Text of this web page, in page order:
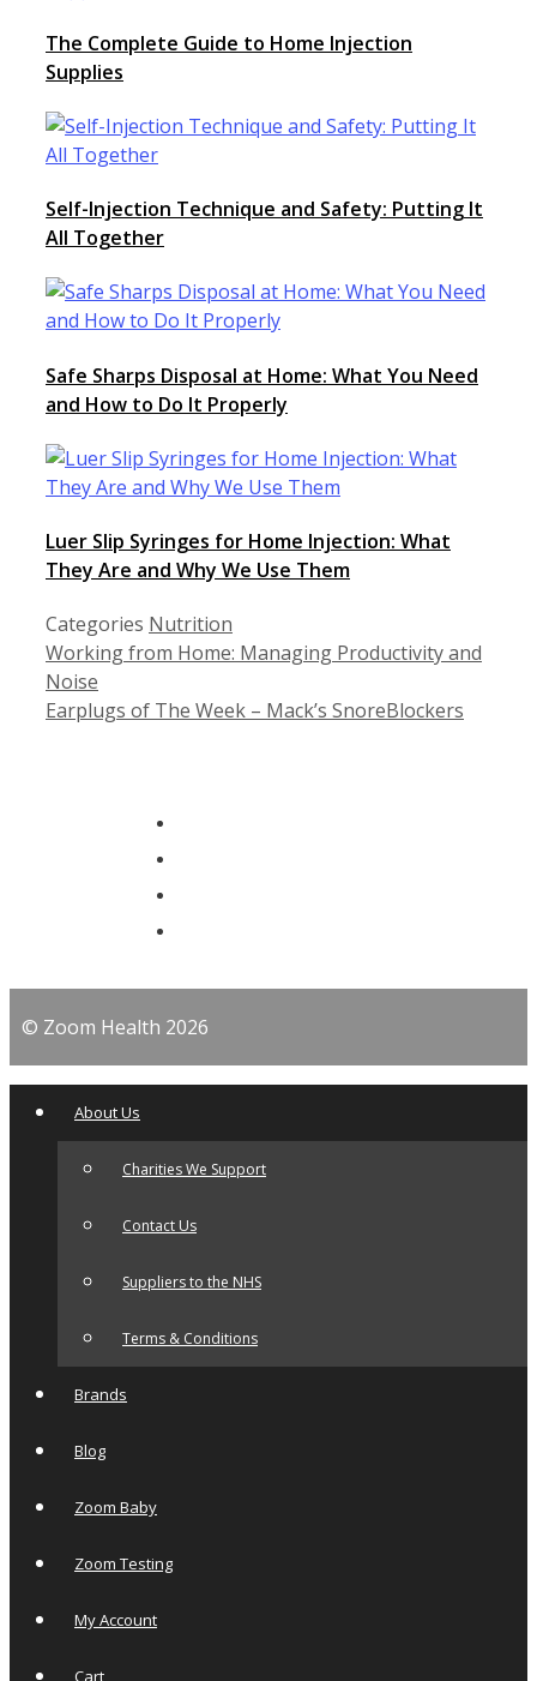
The Complete Guide to Home Injection
Supplies
Self-Injection Technique and Safety: Putting It
All Together
Safe Sharps Disposal at Home: What You Need
and How to Do It Properly
Luer Slip Syringes for Home Injection: What
They Are and Why We Use Them
Categories Nutrition
Working from Home: Managing Productivity and
Noise
Earplugs of The Week – Mack’s SnoreBlockers
© Zoom Health 2026
About Us
Charities We Support
Contact Us
Suppliers to the NHS
Terms & Conditions
Brands
Blog
Zoom Baby
Zoom Testing
My Account